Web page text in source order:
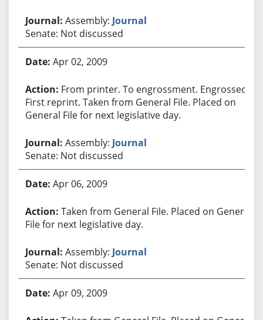
Assembly: Journal
Senate: Not discussed
Apr 02, 2009
From printer. To engrossment. Engrossed.
First reprint. Taken from General File. Placed on
General File for next legislative day.
Assembly: Journal
Senate: Not discussed
Apr 06, 2009
Taken from General File. Placed on General
File for next legislative day.
Assembly: Journal
Senate: Not discussed
Apr 09, 2009